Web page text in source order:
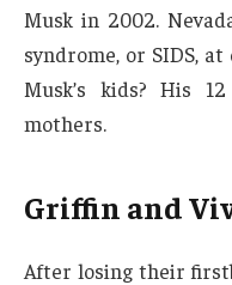
Musk in 2002.
syndrome, or SIDS,
Musk’s kids? His
mothers.
Griffin and
After losing their